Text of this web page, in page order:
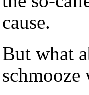
cause.
But what
schmooze